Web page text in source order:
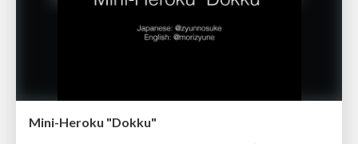
Mini-Heroku "Dokku"